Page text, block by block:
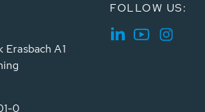
A1
0
FOLLOW US: